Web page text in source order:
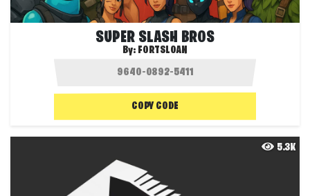
SUPER SLASH BROS
By: FORTSLOAN
COPY CODE
5.3K